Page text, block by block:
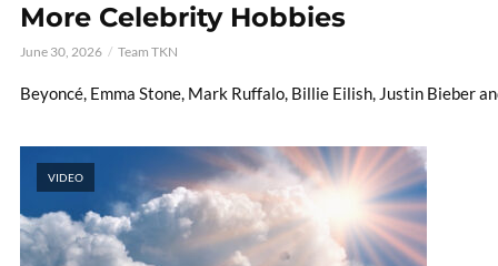
More Celebrity Hobbies
June 30, 2026 Team TKN
Beyoncé, Emma Stone, Mark Ruffalo, Billie Eilish, Justin Bieber
VIDEO